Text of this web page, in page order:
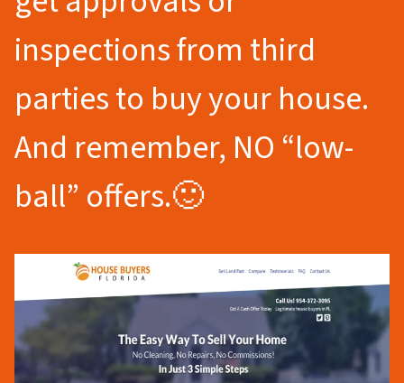
inspections from third
parties to buy your house.
And remember, NO “low-
ball” offers.🙂